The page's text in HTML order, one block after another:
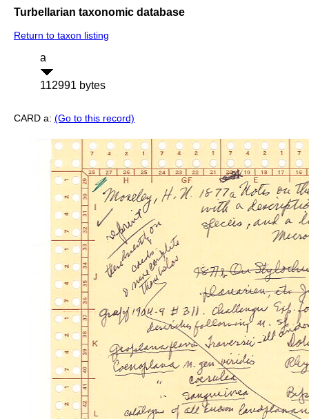
Turbellarian taxonomic database
Return to taxon listing
a
112991 bytes
CARD a: (Go to this record)